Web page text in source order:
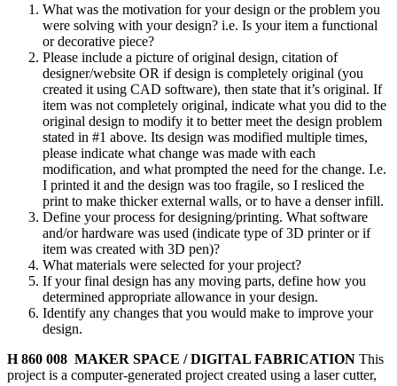
What was the motivation for your design or the problem you
were solving with your design? i.e. Is your item a functional
or decorative piece?
Please include a picture of original design, citation of
designer/website OR if design is completely original (you
created it using CAD software), then state that it’s original. If
item was not completely original, indicate what you did to the
original design to modify it to better meet the design problem
stated in #1 above. Its design was modified multiple times,
please indicate what change was made with each
modification, and what prompted the need for the change. I.e.
I printed it and the design was too fragile, so I resliced the
print to make thicker external walls, or to have a denser infill.
Define your process for designing/printing. What software
and/or hardware was used (indicate type of 3D printer or if
item was created with 3D pen)?
What materials were selected for your project?
If your final design has any moving parts, define how you
determined appropriate allowance in your design.
Identify any changes that you would make to improve your
design.
H 860 008 MAKER SPACE / DIGITAL FABRICATION This
project is a computer-generated project created using a laser cutter,